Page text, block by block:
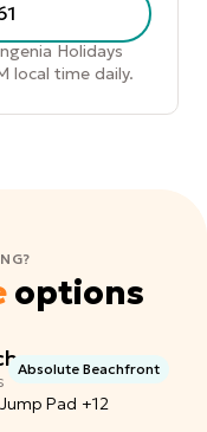
Holidays
local time daily.
options
Absolute Beachfront
Pad +12